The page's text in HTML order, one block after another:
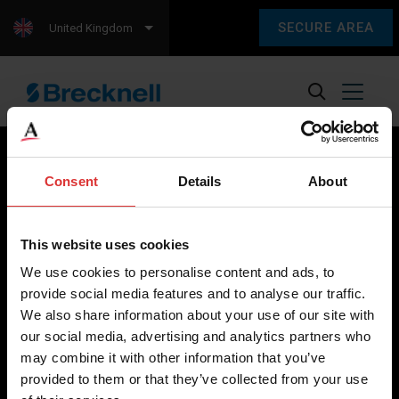
Consent Details About
This website uses cookies
We use cookies to personalise content and ads, to
provide social media features and to analyse our traffic.
We also share information about your use of our site with
our social media, advertising and analytics partners who
may combine it with other information that you’ve
provided to them or that they’ve collected from your use
SECURE AREA
United Kingdom
weighing equipment, to office and medical scales.
Our global presence ensures the highest quality service and
support to our customers.